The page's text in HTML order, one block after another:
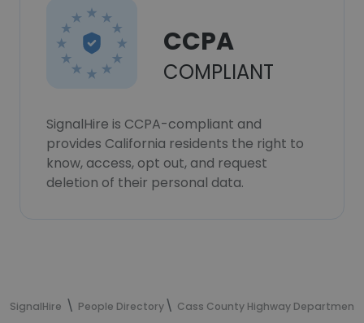
CCPA
COMPLIANT
SignalHire is CCPA-compliant and
provides California residents the right to
know, access, opt out, and request
deletion of their personal data.
SignalHire People Directory Cass County Highway Department